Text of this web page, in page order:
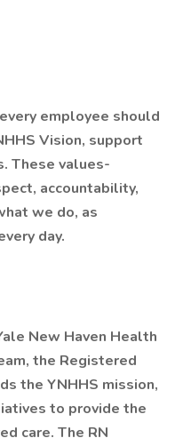
employee should
Vision, support
These values-
accountability,
we do, as
day.
New Haven Health
the Registered
the YNHHS mission,
to provide the
care. The RN